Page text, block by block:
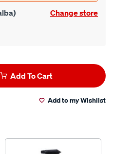
Change store
Add To Cart
Add to my Wishlist